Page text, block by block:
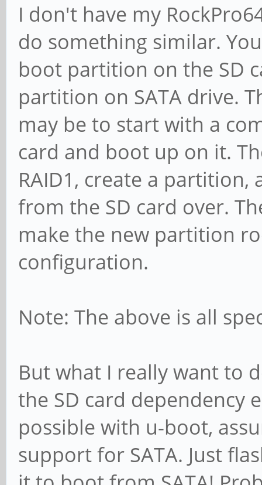
I don't have my
do something similar.
boot partition on the SD
partition on SATA drive.
may be to start with a
card and boot up on it.
RAID1, create a
from the SD card over.
make the new partition
configuration.
Note: The above is all
But what I really want to
the SD card dependency
possible with u-boot,
support for SATA. Just